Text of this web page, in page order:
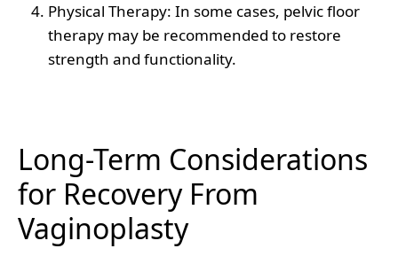
Physical Therapy: In some cases, pelvic floor
therapy may be recommended to restore
strength and functionality.
Long-Term Considerations
for Recovery From
Vaginoplasty